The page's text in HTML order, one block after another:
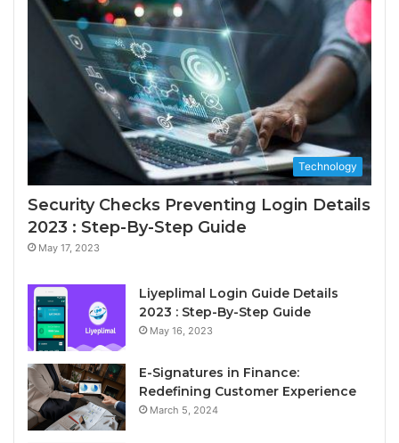
Technology
Security Checks Preventing Login Details
2023 : Step-By-Step Guide
May 17, 2023
Liyeplimal Login Guide Details
2023 : Step-By-Step Guide
May 16, 2023
E-Signatures in Finance:
Redefining Customer Experience
March 5, 2024